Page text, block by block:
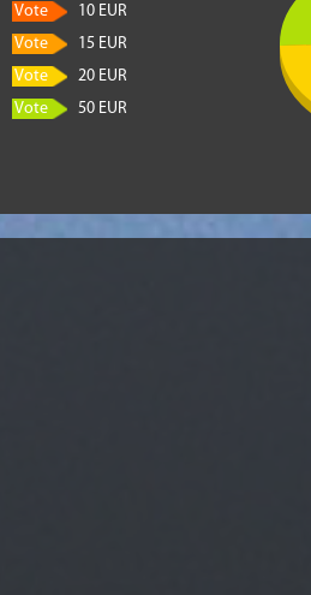
Vote
10 EUR
Vote
15 EUR
Vote
20 EUR
Vote
50 EUR